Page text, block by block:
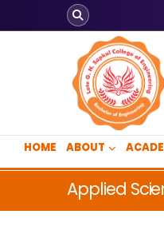
HOME ABOUT
Applied